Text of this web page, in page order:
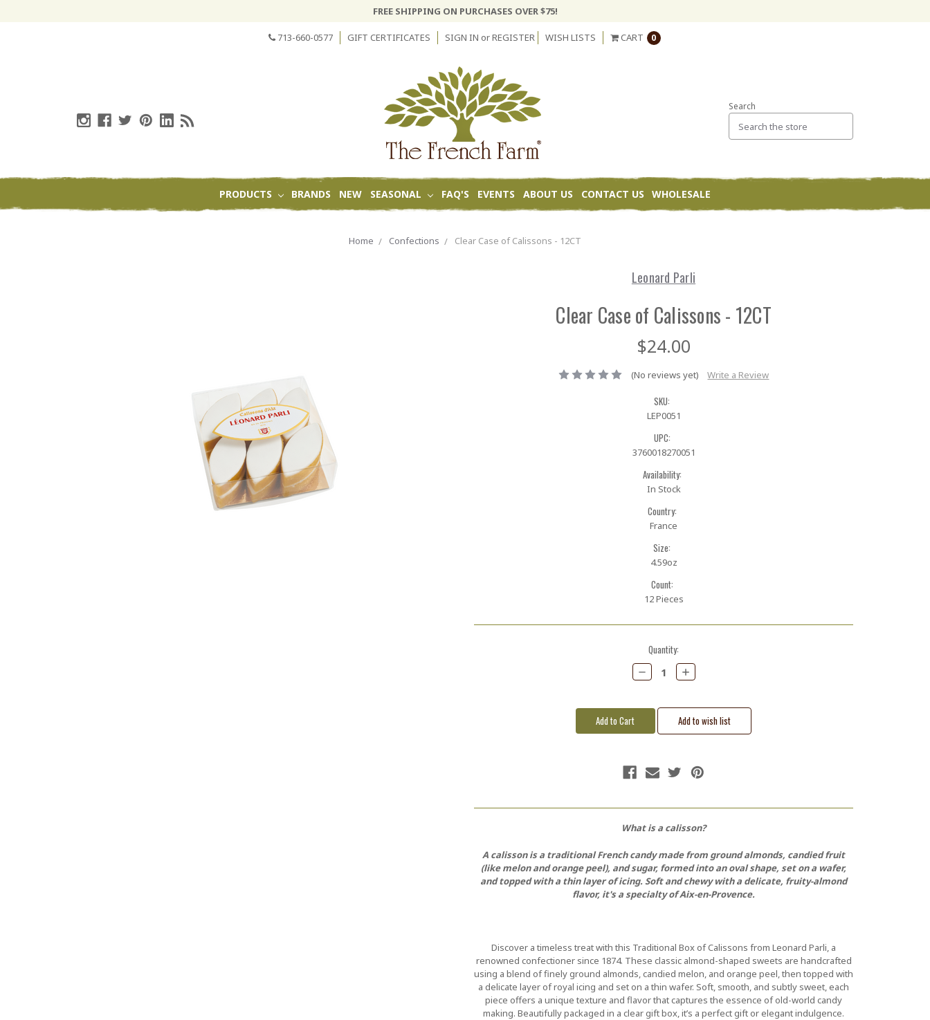
FREE SHIPPING ON PURCHASES OVER $75!
713-660-0577 GIFT CERTIFICATES SIGN IN orREGISTER WISH LISTS CART 0
Search
PRODUCTS BRANDS NEW SEASONAL FAQ'S EVENTS ABOUT US CONTACT US WHOLESALE
Home Confections Clear Case of Calissons - 12CT
Leonard Parli
Clear Case of Calissons - 12CT
$24.00
(No reviews yet) Write a Review
SKU:
LEP0051
UPC:
3760018270051
Availability:
In Stock
Country:
France
Size:
4.59oz
Count:
12 Pieces
Quantity:
Decrease
Quantity:
Increase
Quantity:
What is a calisson?
A calisson is a traditional French candy made from ground almonds, candied fruit
(like melon and orange peel), and sugar, formed into an oval shape, set on a wafer,
and topped with a thin layer of icing. Soft and chewy with a delicate, fruity-almond
flavor, it's a specialty of Aix-en-Provence.
Discover a timeless treat with this Traditional Box of Calissons from Leonard Parli, a
renowned confectioner since 1874. These classic almond-shaped sweets are handcrafted
using a blend of finely ground almonds, candied melon, and orange peel, then topped with
a delicate layer of royal icing and set on a thin wafer. Soft, smooth, and subtly sweet, each
piece offers a unique texture and flavor that captures the essence of old-world candy
making. Beautifully packaged in a clear gift box, it’s a perfect gift or elegant indulgence.